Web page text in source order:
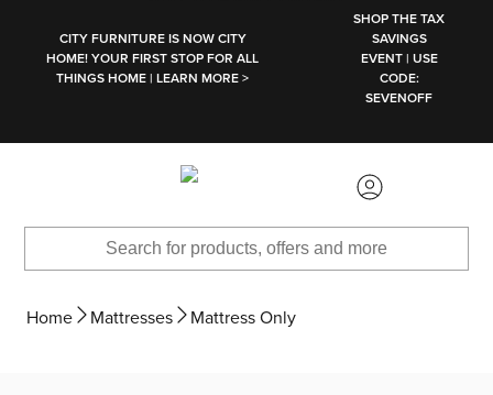
CITY FURNITURE IS NOW CITY
HOME! YOUR FIRST STOP FOR ALL
THINGS HOME | LEARN MORE >
SHOP THE TAX
SAVINGS
EVENT | USE
CODE:
SEVENOFF
Home Mattresses Mattress Only